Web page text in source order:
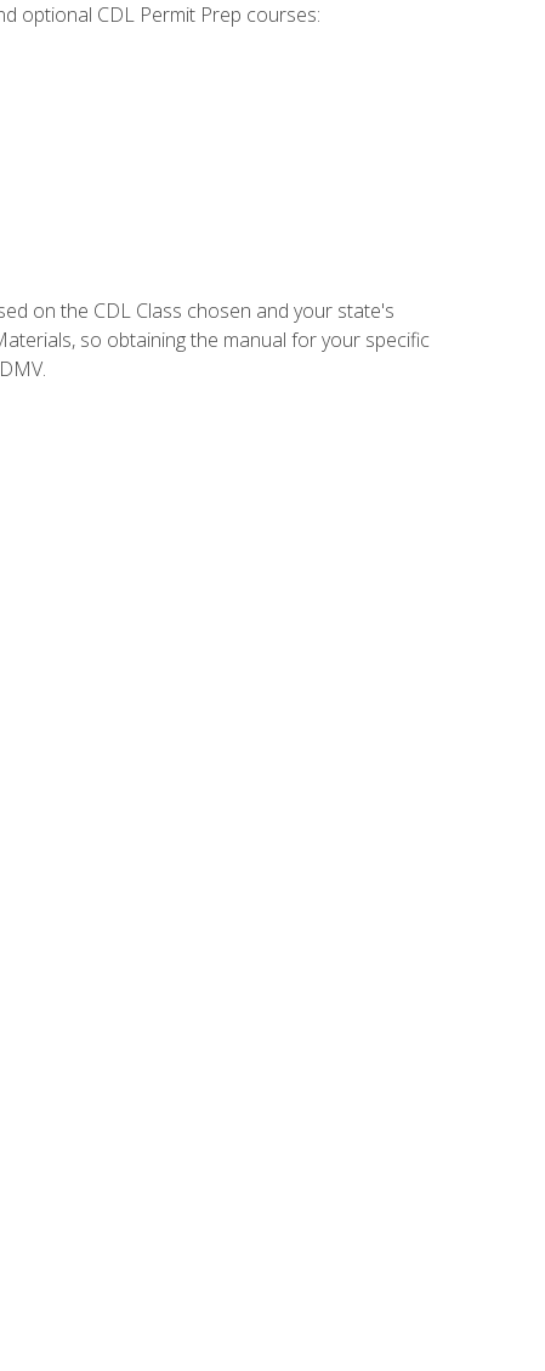
optional CDL Permit Prep courses:
on the CDL Class chosen and your state's
so obtaining the manual for your specific